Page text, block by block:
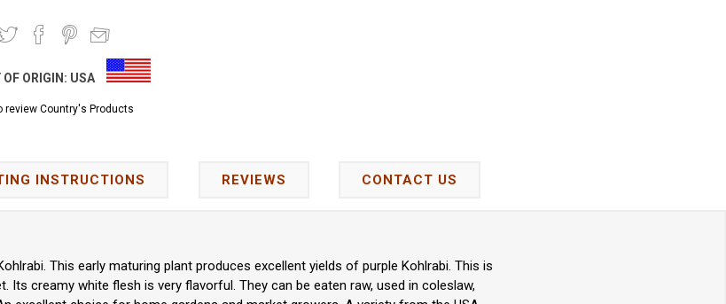
ORIGIN: USA
review Country's Products
INSTRUCTIONS REVIEWS CONTACT US
This early maturing plant produces excellent yields of purple Kohlrabi. This is
Its creamy white flesh is very flavorful. They can be eaten raw, used in coleslaw,